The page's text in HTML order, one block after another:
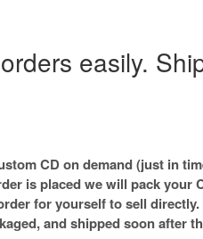
easily.
CD on demand (just in
is placed we will pack your
for yourself to sell
and shipped soon after